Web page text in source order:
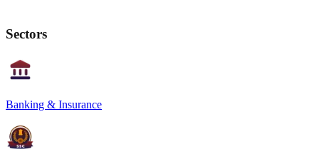
Sectors
Banking & Insurance